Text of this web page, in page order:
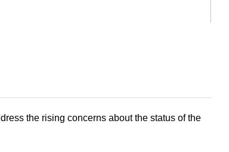
the rising concerns about the status of the